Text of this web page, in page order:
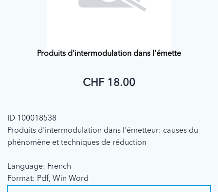
Produits d'intermodulation dans l'émette
CHF 18.00
ID 100018538
Produits d'intermodulation dans l'émetteur: causes du
phénomène et techniques de réduction
Language: French
Format: Pdf, Win Word